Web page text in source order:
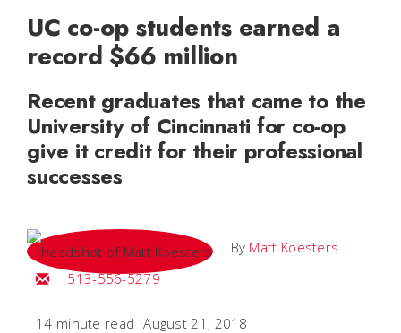
UC co-op students earned a
record $66 million
Recent graduates that came to the
University of Cincinnati for co-op
give it credit for their professional
successes
By Matt Koesters
Email Matt513-556-5279
14 minute read August 21, 2018